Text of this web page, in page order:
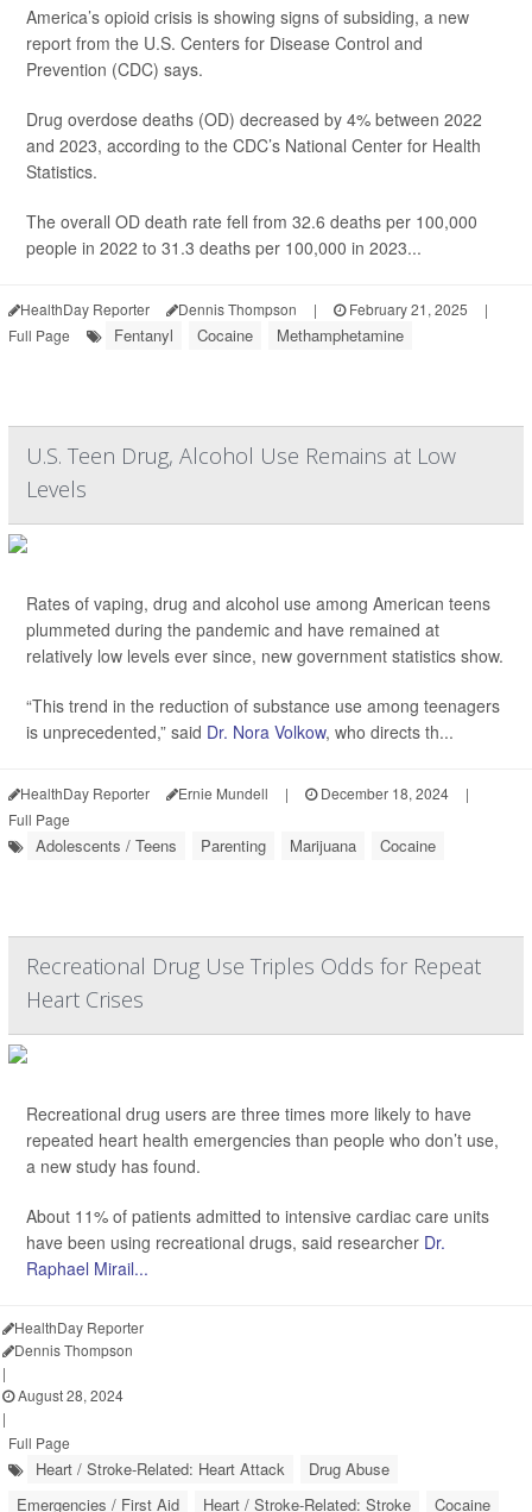
America’s opioid crisis is showing signs of subsiding, a new
report from the U.S. Centers for Disease Control and
Prevention (CDC) says.
Drug overdose deaths (OD) decreased by 4% between 2022
and 2023, according to the CDC’s National Center for Health
Statistics.
The overall OD death rate fell from 32.6 deaths per 100,000
people in 2022 to 31.3 deaths per 100,000 in 2023...
HealthDay Reporter Dennis Thompson | February 21, 2025
|
Full Page
Fentanyl Cocaine Methamphetamine
U.S. Teen Drug, Alcohol Use Remains at Low
Levels
Rates of vaping, drug and alcohol use among American teens
plummeted during the pandemic and have remained at
relatively low levels ever since, new government statistics show.
“This trend in the reduction of substance use among teenagers
is unprecedented,” said Dr. Nora Volkow, who directs th...
HealthDay Reporter Ernie Mundell | December 18, 2024
|
Full Page
Adolescents / Teens Parenting Marijuana Cocaine
Recreational Drug Use Triples Odds for Repeat
Heart Crises
Recreational drug users are three times more likely to have
repeated heart health emergencies than people who don’t use,
a new study has found.
About 11% of patients admitted to intensive cardiac care units
have been using recreational drugs, said researcher Dr.
Raphael Mirail...
HealthDay Reporter
Dennis Thompson
|
August 28, 2024
|
Full Page
Heart / Stroke-Related: Heart Attack
Drug Abuse
Emergencies / First Aid
Heart / Stroke-Related: Stroke Cocaine